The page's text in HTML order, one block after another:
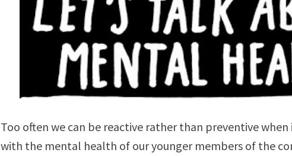
Too often we can be reactive rather than preventive
with the mental health of our younger members of the